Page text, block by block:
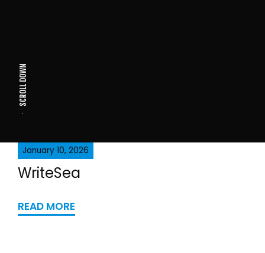
SCROLL DOWN
January 10, 2026
WriteSea
READ MORE